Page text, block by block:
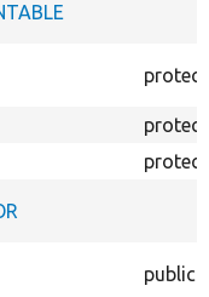
public